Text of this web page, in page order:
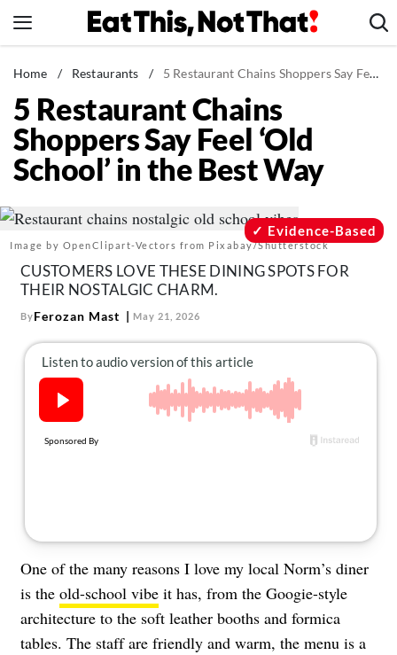
to
News
Healthy Eating
Groceries
Weight Loss
Recipes
Drinks
Mind + Body
The Books
The Newsletter
About Us
Home / Restaurants / 5 Restaurant Chains Shoppers Say Feel ‘Old School’ in the Best Way
5 Restaurant Chains
Shoppers Say Feel ‘Old
School’ in the Best Way
Image by OpenClipart-Vectors from Pixabay/Shutterstock
Evidence-Based
CUSTOMERS LOVE THESE DINING SPOTS FOR
THEIR NOSTALGIC CHARM.
ByFerozan Mast May 21, 2026
One of the many reasons I love my local Norm’s diner
is the old-school vibe it has, from the Googie-style
architecture to the soft leather booths and formica
tables. The staff are friendly and warm, the menu is a